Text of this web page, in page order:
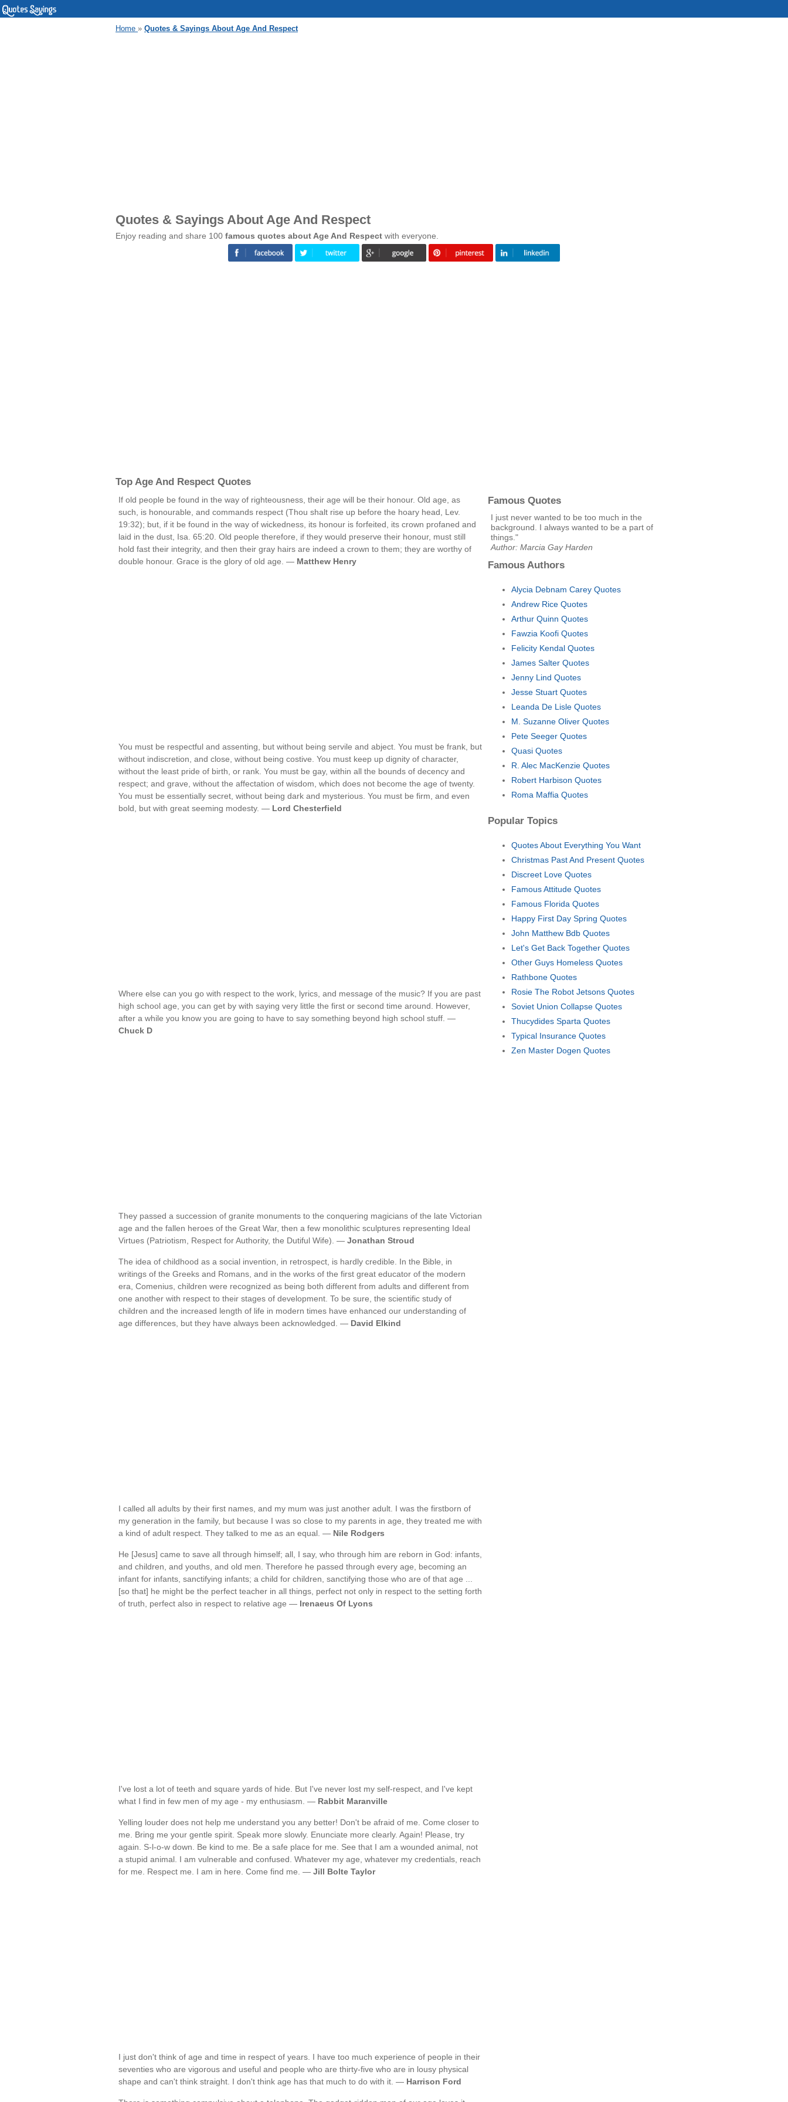
Home » Quotes & Sayings About Age And Respect
Quotes & Sayings About Age And Respect
Enjoy reading and share 100 famous quotes about Age And Respect with everyone.
Top Age And Respect Quotes
If old people be found in the way of righteousness, their age will be their honour. Old age, as
such, is honourable, and commands respect (Thou shalt rise up before the hoary head, Lev.
19:32); but, if it be found in the way of wickedness, its honour is forfeited, its crown profaned and
laid in the dust, Isa. 65:20. Old people therefore, if they would preserve their honour, must still
hold fast their integrity, and then their gray hairs are indeed a crown to them; they are worthy of
double honour. Grace is the glory of old age. — Matthew Henry
You must be respectful and assenting, but without being servile and abject. You must be frank, but
without indiscretion, and close, without being costive. You must keep up dignity of character,
without the least pride of birth, or rank. You must be gay, within all the bounds of decency and
respect; and grave, without the affectation of wisdom, which does not become the age of twenty.
You must be essentially secret, without being dark and mysterious. You must be firm, and even
bold, but with great seeming modesty. — Lord Chesterfield
Where else can you go with respect to the work, lyrics, and message of the music? If you are past
high school age, you can get by with saying very little the first or second time around. However,
after a while you know you are going to have to say something beyond high school stuff. —
Chuck D
They passed a succession of granite monuments to the conquering magicians of the late Victorian
age and the fallen heroes of the Great War, then a few monolithic sculptures representing Ideal
Virtues (Patriotism, Respect for Authority, the Dutiful Wife). — Jonathan Stroud
The idea of childhood as a social invention, in retrospect, is hardly credible. In the Bible, in
writings of the Greeks and Romans, and in the works of the first great educator of the modern
era, Comenius, children were recognized as being both different from adults and different from
one another with respect to their stages of development. To be sure, the scientific study of
children and the increased length of life in modern times have enhanced our understanding of
age differences, but they have always been acknowledged. — David Elkind
I called all adults by their first names, and my mum was just another adult. I was the firstborn of
my generation in the family, but because I was so close to my parents in age, they treated me with
a kind of adult respect. They talked to me as an equal. — Nile Rodgers
He [Jesus] came to save all through himself; all, I say, who through him are reborn in God: infants,
and children, and youths, and old men. Therefore he passed through every age, becoming an
infant for infants, sanctifying infants; a child for children, sanctifying those who are of that age ...
[so that] he might be the perfect teacher in all things, perfect not only in respect to the setting forth
of truth, perfect also in respect to relative age — Irenaeus Of Lyons
I've lost a lot of teeth and square yards of hide. But I've never lost my self-respect, and I've kept
what I find in few men of my age - my enthusiasm. — Rabbit Maranville
Yelling louder does not help me understand you any better! Don't be afraid of me. Come closer to
me. Bring me your gentle spirit. Speak more slowly. Enunciate more clearly. Again! Please, try
again. S-l-o-w down. Be kind to me. Be a safe place for me. See that I am a wounded animal, not
a stupid animal. I am vulnerable and confused. Whatever my age, whatever my credentials, reach
for me. Respect me. I am in here. Come find me. — Jill Bolte Taylor
I just don't think of age and time in respect of years. I have too much experience of people in their
seventies who are vigorous and useful and people who are thirty-five who are in lousy physical
shape and can't think straight. I don't think age has that much to do with it. — Harrison Ford
Famous Quotes
I just never wanted to be too much in the
background. I always wanted to be a part of
things."
Author: Marcia Gay Harden
Famous Authors
Alycia Debnam Carey Quotes
Andrew Rice Quotes
Arthur Quinn Quotes
Fawzia Koofi Quotes
Felicity Kendal Quotes
James Salter Quotes
Jenny Lind Quotes
Jesse Stuart Quotes
Leanda De Lisle Quotes
M. Suzanne Oliver Quotes
Pete Seeger Quotes
Quasi Quotes
R. Alec MacKenzie Quotes
Robert Harbison Quotes
Roma Maffia Quotes
Popular Topics
Quotes About Everything You Want
Christmas Past And Present Quotes
Discreet Love Quotes
Famous Attitude Quotes
Famous Florida Quotes
Happy First Day Spring Quotes
John Matthew Bdb Quotes
Let's Get Back Together Quotes
Other Guys Homeless Quotes
Rathbone Quotes
Rosie The Robot Jetsons Quotes
Soviet Union Collapse Quotes
Thucydides Sparta Quotes
Typical Insurance Quotes
Zen Master Dogen Quotes